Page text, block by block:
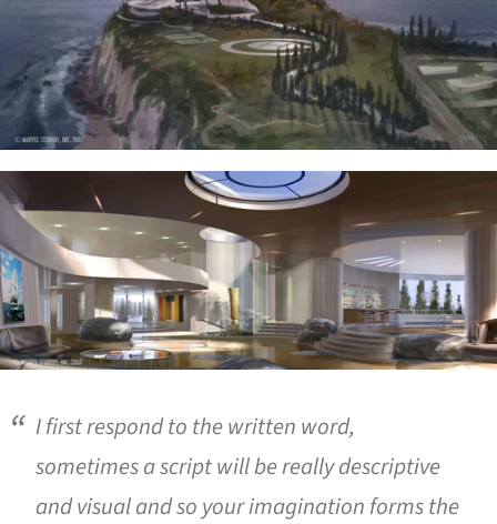
I first respond to the written word,
sometimes a script will be really descriptive
and visual and so your imagination forms the